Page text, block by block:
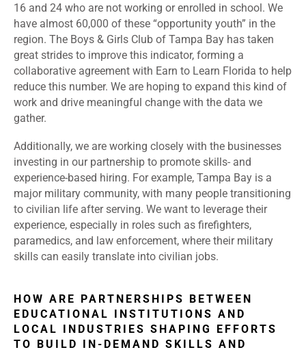
16 and 24 who are not working or enrolled in school. We
have almost 60,000 of these “opportunity youth” in the
region. The Boys & Girls Club of Tampa Bay has taken
great strides to improve this indicator, forming a
collaborative agreement with Earn to Learn Florida to help
reduce this number. We are hoping to expand this kind of
work and drive meaningful change with the data we
gather.
Additionally, we are working closely with the businesses
investing in our partnership to promote skills- and
experience-based hiring. For example, Tampa Bay is a
major military community, with many people transitioning
to civilian life after serving. We want to leverage their
experience, especially in roles such as firefighters,
paramedics, and law enforcement, where their military
skills can easily translate into civilian jobs.
HOW ARE PARTNERSHIPS BETWEEN
EDUCATIONAL INSTITUTIONS AND
LOCAL INDUSTRIES SHAPING EFFORTS
TO BUILD IN-DEMAND SKILLS AND